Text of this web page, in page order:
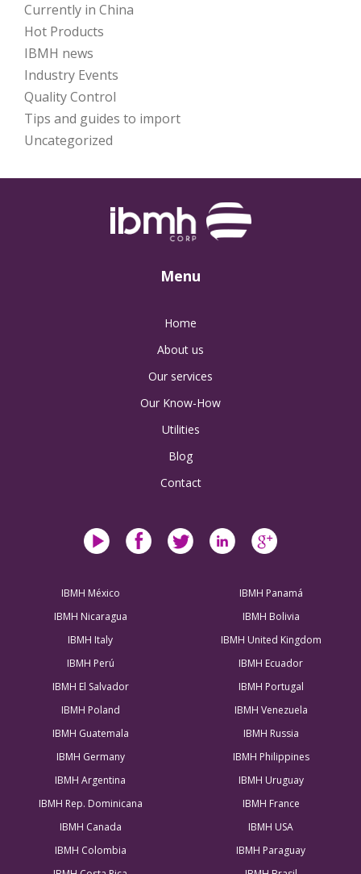
Currently in China
Hot Products
IBMH news
Industry Events
Quality Control
Tips and guides to import
Uncategorized
Menu
Home
About us
Our services
Our Know-How
Utilities
Blog
Contact
IBMH México
IBMH Panamá
IBMH Nicaragua
IBMH Bolivia
IBMH Italy
IBMH United Kingdom
IBMH Perú
IBMH Ecuador
IBMH El Salvador
IBMH Portugal
IBMH Poland
IBMH Venezuela
IBMH Guatemala
IBMH Russia
IBMH Germany
IBMH Philippines
IBMH Argentina
IBMH Uruguay
IBMH Rep. Dominicana
IBMH France
IBMH Canada
IBMH USA
IBMH Colombia
IBMH Paraguay